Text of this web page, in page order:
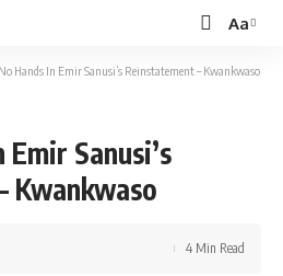
Font
Resizer
Aa
No Hands In Emir Sanusi’s Reinstatement – Kwankwaso
Emir Sanusi’s
Kwankwaso
4 Min Read